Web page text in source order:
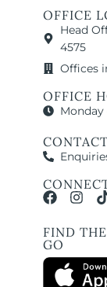
OFFICE
Head
4575
Offices
OFFICE
Monday
FIND
GO